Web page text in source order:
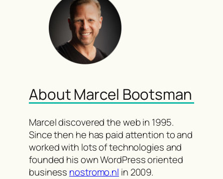
About Marcel Bootsman
Marcel discovered the web in 1995.
Since then he has paid attention to and
worked with lots of technologies and
founded his own WordPress oriented
business nostromo.nl in 2009.